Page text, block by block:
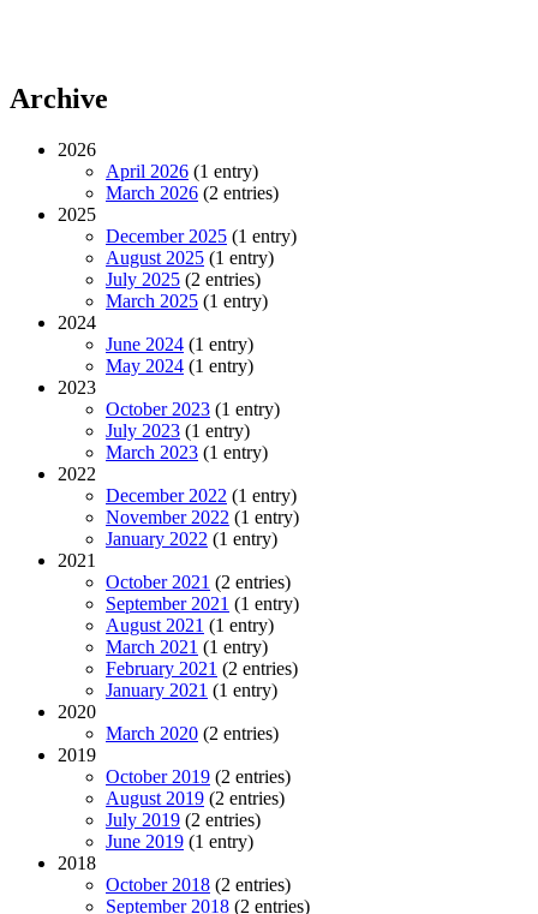
Archive
2026
April 2026 (1 entry)
March 2026 (2 entries)
2025
December 2025 (1 entry)
August 2025 (1 entry)
July 2025 (2 entries)
March 2025 (1 entry)
2024
June 2024 (1 entry)
May 2024 (1 entry)
2023
October 2023 (1 entry)
July 2023 (1 entry)
March 2023 (1 entry)
2022
December 2022 (1 entry)
November 2022 (1 entry)
January 2022 (1 entry)
2021
October 2021 (2 entries)
September 2021 (1 entry)
August 2021 (1 entry)
March 2021 (1 entry)
February 2021 (2 entries)
January 2021 (1 entry)
2020
March 2020 (2 entries)
2019
October 2019 (2 entries)
August 2019 (2 entries)
July 2019 (2 entries)
June 2019 (1 entry)
2018
October 2018 (2 entries)
September 2018 (2 entries)